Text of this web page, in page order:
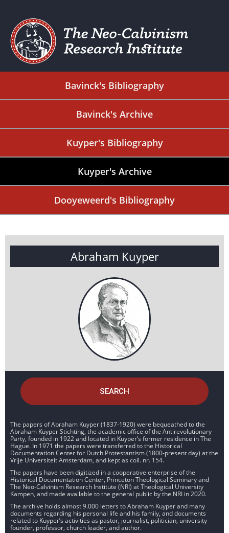
Bavinck's Bibliography
Bavinck's Archive
Kuyper's Bibliography
Kuyper's Archive
Dooyeweerd's Bibliography
Abraham Kuyper
SEARCH
The papers of Abraham Kuyper (1837-1920) were bequeathed to the
Abraham Kuyper Stichting, the academic office of the Antirevolutionary
Party, founded in 1922 and located in Kuyper’s former residence in The
Hague. In 1971 the papers were transferred to the Historical
Documentation Center for Dutch Protestantism (1800-present day) at the
Vrije Universiteit Amsterdam, and kept as coll. nr. 154.
The papers have been digitized in a cooperative enterprise of the
Historical Documentation Center, Princeton Theological Seminary and
The Neo-Calvinism Research Institute (NRI) at Theological University
Kampen, and made available to the general public by the NRI in 2020.
The archive holds almost 9.000 letters to Abraham Kuyper and many
documents regarding his personal life and his family, and documents
related to Kuyper’s activities as pastor, journalist, politician, university
founder, professor, church leader, and author.